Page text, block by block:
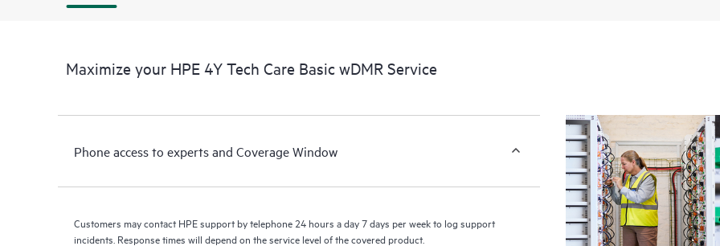
Maximize your HPE 4Y Tech Care Basic wDMR Service
Phone access to experts and Coverage Window
Customers may contact HPE support by telephone 24 hours a day 7 days per week to log support
incidents. Response times will depend on the service level of the covered product.